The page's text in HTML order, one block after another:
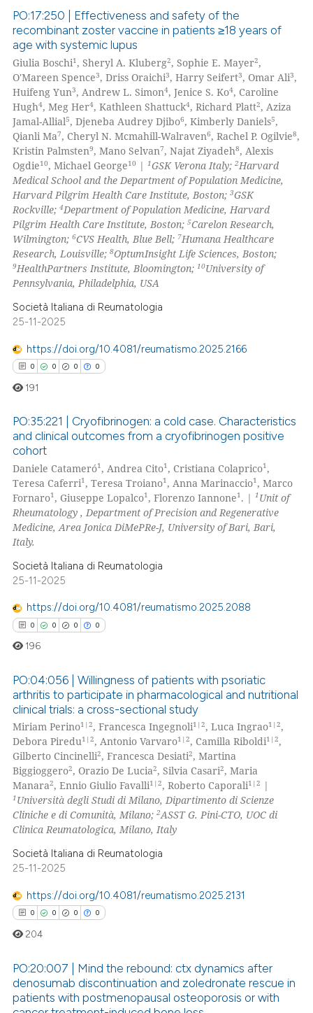
cited by providing the
of the citation, a
describing whether
mentions, or contrasts
claim, and a label
in which section the
was made.
Citing Publications
Supporting
Mentioning
Contrasting
how this article has been
atscite.ai
shows how a scientific paper
been cited by providing the
of the citation, a
describing whether
mentions, or contrasts
claim, and a label
in which section the
was made.
PO:17:250 | Effectiveness and safety of the
recombinant zoster vaccine in patients ≥18 years of
age with systemic lupus
Giulia Boschi1 , Sheryl A. Kluberg2, Sophie E. Mayer2,
O'Mareen Spence3, Driss Oraichi3, Harry Seifert3, Omar Ali3,
Huifeng Yun3, Andrew L. Simon4, Jenice S. Ko4, Caroline
Hugh4, Meg Her4, Kathleen Shattuck4, Richard Platt2, Aziza
Jamal-Allial5, Djeneba Audrey Djibo6, Kimberly Daniels5,
Qianli Ma7, Cheryl N. Mcmahill-Walraven6, Rachel P. Ogilvie8,
Kristin Palmsten9, Mano Selvan7, Najat Ziyadeh8, Alexis
Ogdie10, Michael George10 |1GSK Verona Italy;2Harvard
Medical School and the Department of Population Medicine,
Harvard Pilgrim Health Care Institute, Boston;3GSK
Rockville;4Department of Population Medicine, Harvard
Pilgrim Health Care Institute, Boston;5Carelon Research,
Wilmington;6CVS Health, Blue Bell; 7Humana Healthcare
Research, Louisville;8OptumInsight Life Sciences, Boston;
9HealthPartners Institute, Bloomington;10University of
Pennsylvania, Philadelphia, USA
Società Italiana di Reumatologia
25-11-2025
https://doi.org/10.4081/reumatismo.2025.2166
0 0 0 0
Citing Publications
Supporting
Mentioning
Contrasting
how this article has been
atscite.ai
shows how a scientific paper
of the citation, a
describing whether
mentions, or contrasts
claim, and a label
in which section the
was made.
191
PO:35:221 | Cryofibrinogen: a cold case. Characteristics
and clinical outcomes from a cryofibrinogen positive
cohort
Daniele Catameró1, Andrea Cito1, Cristiana Colaprico1,
Teresa Caferri1, Teresa Troiano1, Anna Marinaccio1, Marco
Fornaro1, Giuseppe Lopalco1, Florenzo Iannone1. |1 Unit of
Rheumatology , Department of Precision and Regenerative
Medicine, Area Jonica DiMePRe-J, University of Bari, Bari,
Italy.
Società Italiana di Reumatologia
25-11-2025
https://doi.org/10.4081/reumatismo.2025.2088
0 0 0 0
Citing Publications
Supporting
Mentioning
Contrasting
how this article has been
atscite.ai
shows how a scientific paper
cited by providing the
of the citation, a
mentions, or contrasts
claim, and a label
in which section the
196
PO:04:056 | Willingness of patients with psoriatic
arthritis to participate in pharmacological and nutritional
clinical trials: a cross-sectional study
Miriam Perino1|2, Francesca Ingegnoli1|2, Luca Ingrao1|2,
Debora Piredu1|2, Antonio Varvaro1|2, Camilla Riboldi1|2,
Gilberto Cincinelli2, Francesca Desiati2, Martina
Biggioggero2, Orazio De Lucia2, Silvia Casari2, Maria
Manara2, Ennio Giulio Favalli1|2, Roberto Caporali1|2 |
1 Università degli Studi di Milano, Dipartimento di Scienze
Cliniche e di Comunità, Milano;2ASST G. Pini-CTO, UOC di
Clinica Reumatologica, Milano, Italy
Società Italiana di Reumatologia
25-11-2025
https://doi.org/10.4081/reumatismo.2025.2131
0 0 0 0
Citing Publications
204
PO:20:007 | Mind the rebound: ctx dynamics after
denosumab discontinuation and zoledronate rescue in
patients with postmenopausal osteoporosis or with